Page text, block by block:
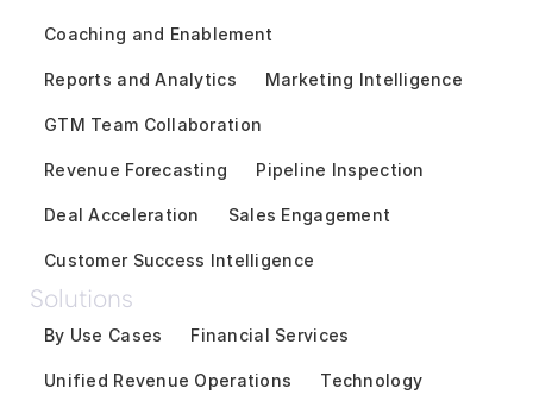
Coaching and Enablement
Reports and Analytics Marketing Intelligence
GTM Team Collaboration
Revenue Forecasting Pipeline Inspection
Deal Acceleration Sales Engagement
Customer Success Intelligence
Solutions
By Use Cases
Unified Revenue Operations
Financial Services
Technology